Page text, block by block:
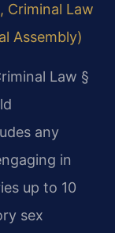
Criminal Law
Assembly)
Law §
any
in
up to 10
sex